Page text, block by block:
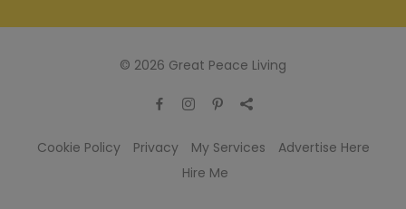
© 2026 Great Peace Living
Cookie Policy Privacy My Services
Advertise Here
Hire Me